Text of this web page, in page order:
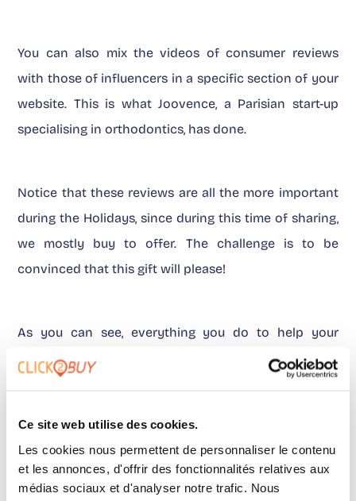
Ce site web utilise des cookies.
Les cookies nous permettent de personnaliser le contenu
et les annonces, d'offrir des fonctionnalités relatives aux
médias sociaux et d'analyser notre trafic. Nous
You can also mix the videos of consumer reviews
with those of influencers in a specific section of your
website. This is what Joovence, a Parisian start-up
specialising in orthodontics, has done.
Notice that these reviews are all the more important
during the Holidays, since during this time of sharing,
we mostly buy to offer. The challenge is to be
convinced that this gift will please!
As you can see, everything you do to help your
prospects make a decision from home will make the
buying process easier and faster. Now it’s up to you
Environmental concerns to